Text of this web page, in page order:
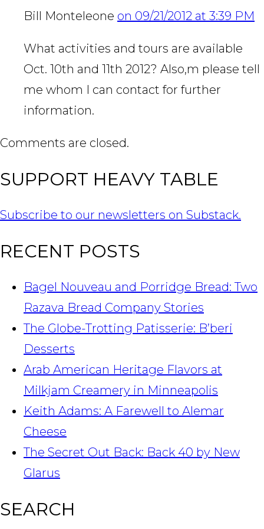
Bill Monteleone on 09/21/2012 at 3:39 PM
What activities and tours are available
Oct. 10th and 11th 2012? Also,m please tell
me whom I can contact for further
information.
Comments are closed.
SUPPORT HEAVY TABLE
Subscribe to our newsletters on Substack.
RECENT POSTS
Bagel Nouveau and Porridge Bread: Two
Razava Bread Company Stories
The Globe-Trotting Patisserie: B’beri
Desserts
Arab American Heritage Flavors at
Milkjam Creamery in Minneapolis
Keith Adams: A Farewell to Alemar
Cheese
The Secret Out Back: Back 40 by New
Glarus
SEARCH